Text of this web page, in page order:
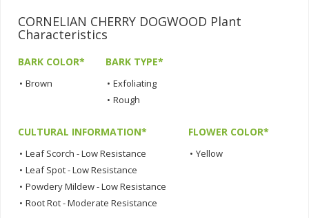
CORNELIAN CHERRY DOGWOOD Plant
Characteristics
BARK COLOR*
• Brown
BARK TYPE*
• Exfoliating
• Rough
CULTURAL INFORMATION*
• Leaf Scorch - Low Resistance
• Leaf Spot - Low Resistance
• Powdery Mildew - Low Resistance
• Root Rot - Moderate Resistance
FLOWER COLOR*
• Yellow